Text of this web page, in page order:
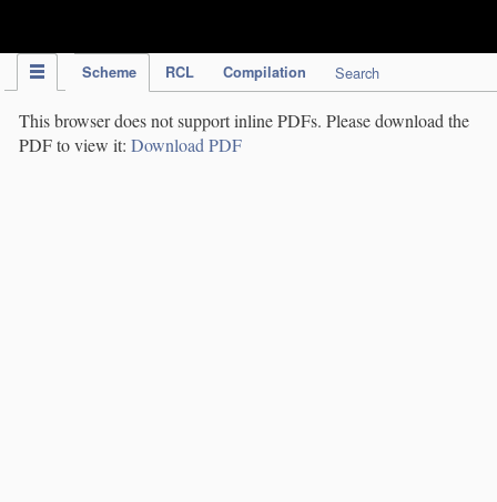
Scheme RCL Compilation Search
This browser does not support inline PDFs. Please download the
PDF to view it: Download PDF